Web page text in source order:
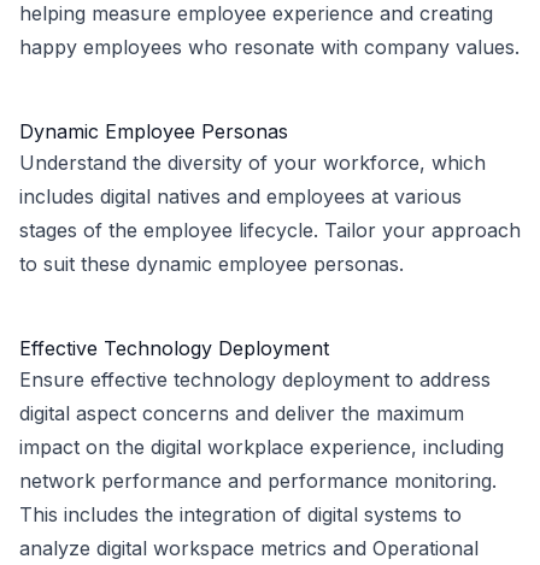
helping measure employee experience and creating
happy employees who resonate with company values.
Dynamic Employee Personas
Understand the diversity of your workforce, which
includes digital natives and employees at various
stages of the employee lifecycle. Tailor your approach
to suit these dynamic employee personas.
Effective Technology Deployment
Ensure effective technology deployment to address
digital aspect concerns and deliver the maximum
impact on the digital workplace experience, including
network performance and performance monitoring.
This includes the integration of digital systems to
analyze digital workspace metrics and Operational